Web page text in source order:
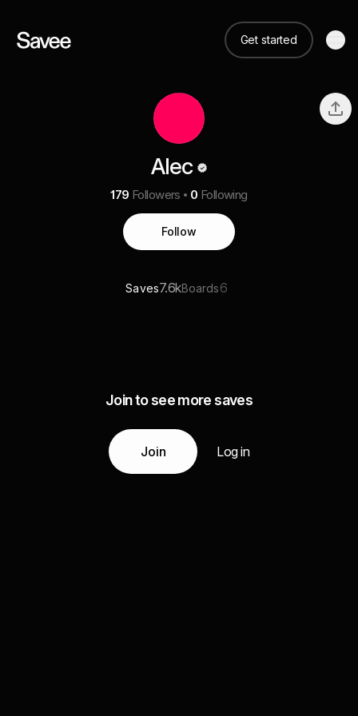
Get started
Alec
179 Followers 0 Following
Follow
Saves7.6kBoards6
Join to see more saves
Join Log in